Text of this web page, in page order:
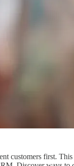
customers first.